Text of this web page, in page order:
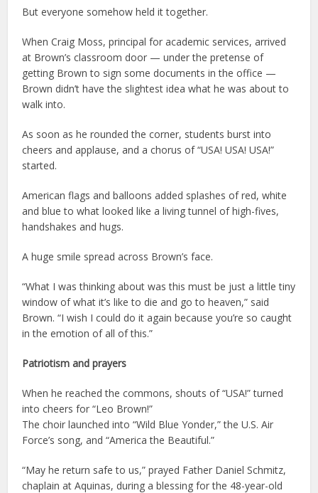
But everyone somehow held it together.
When Craig Moss, principal for academic services, arrived
at Brown’s classroom door — under the pretense of
getting Brown to sign some documents in the office —
Brown didn’t have the slightest idea what he was about to
walk into.
As soon as he rounded the corner, students burst into
cheers and applause, and a chorus of “USA! USA! USA!”
started.
American flags and balloons added splashes of red, white
and blue to what looked like a living tunnel of high-fives,
handshakes and hugs.
A huge smile spread across Brown’s face.
“What I was thinking about was this must be just a little tiny
window of what it’s like to die and go to heaven,” said
Brown. “I wish I could do it again because you’re so caught
in the emotion of all of this.”
Patriotism and prayers
When he reached the commons, shouts of “USA!” turned
into cheers for “Leo Brown!”
The choir launched into “Wild Blue Yonder,” the U.S. Air
Force’s song, and “America the Beautiful.”
“May he return safe to us,” prayed Father Daniel Schmitz,
chaplain at Aquinas, during a blessing for the 48-year-old